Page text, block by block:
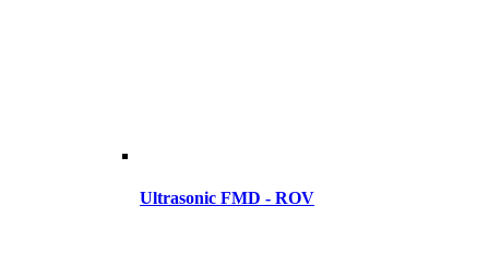
Ultrasonic FMD - ROV